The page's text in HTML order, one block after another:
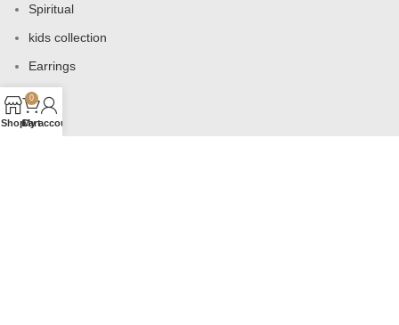
Spiritual
kids collection
Earrings
Bags
Shop
0
Cart
My account